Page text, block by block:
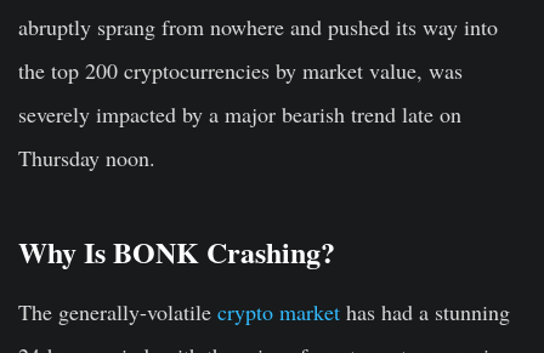
abruptly sprang from nowhere and pushed its way into
the top 200 cryptocurrencies by market value, was
severely impacted by a major bearish trend late on
Thursday noon.
Why Is BONK Crashing?
The generally-volatile crypto market has had a stunning